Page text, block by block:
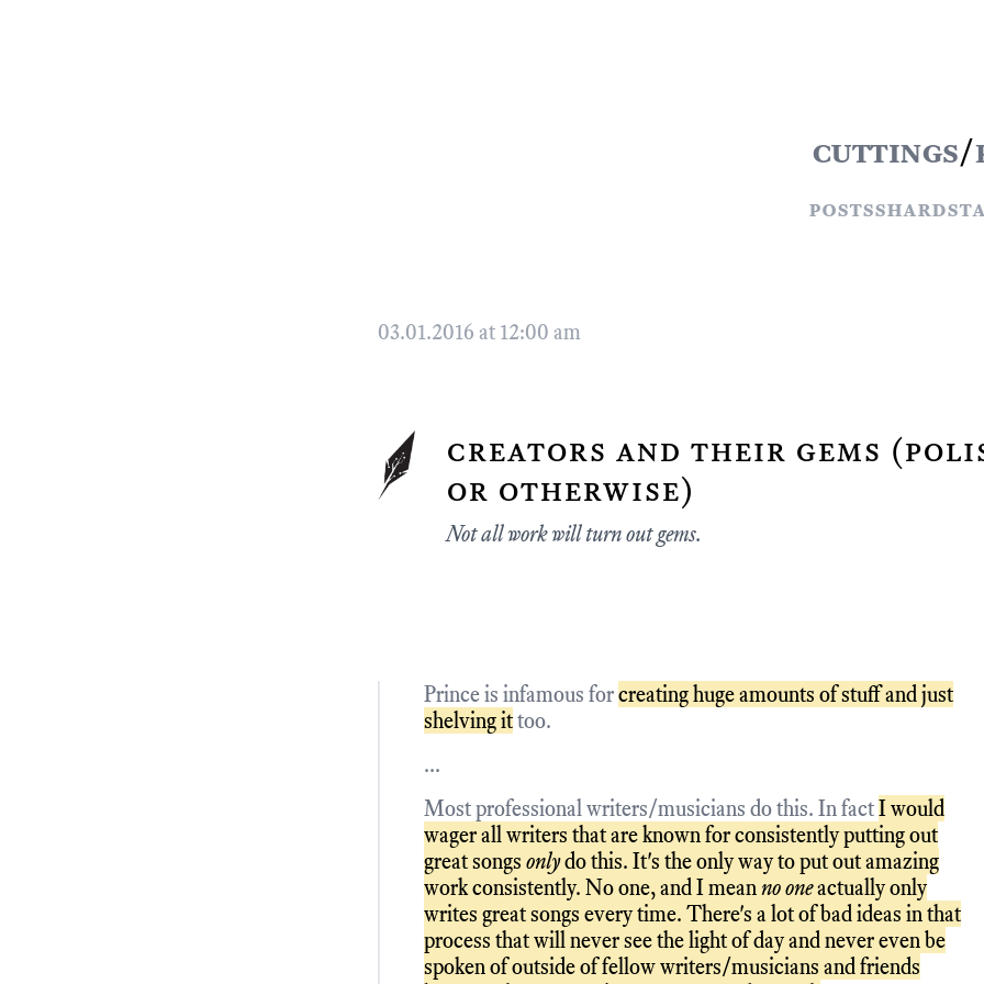
cuttings/
postsshards
03.01.2016 at 12:00 am
creators and their gems
or otherwise)
Not all work will turn out gems.
Prince is infamous forcreating huge amounts of stuff and just
shelving ittoo.
...
Most professional writers/musicians do this. In factI would
wager all writers that are known for consistently putting out
great songs onlydo this. It's the only way to put out amazing
work consistently. No one, and I meanno oneactually only
writes great songs every time. There's a lot of bad ideas in that
process that will never see the light of day and never even be
spoken of outside of fellow writers/musicians and friends